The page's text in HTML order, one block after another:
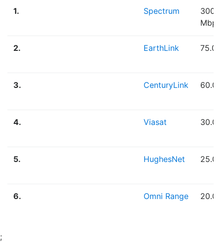
1. Spectrum
Mbps
2. EarthLink
3. CenturyLink
4. Viasat
5. HughesNet
6. Omni Range
;